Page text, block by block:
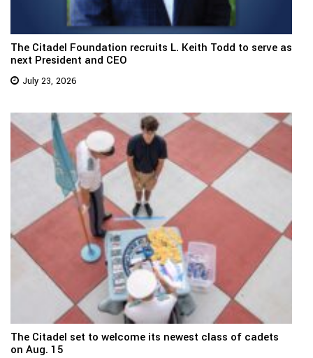
The Citadel Foundation recruits L. Keith Todd to serve as
next President and CEO
July 23, 2026
The Citadel set to welcome its newest class of cadets
on Aug. 15